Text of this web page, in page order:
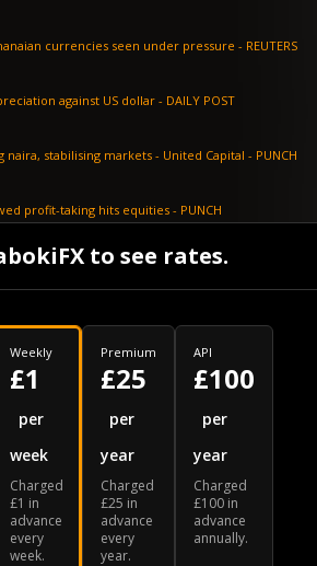
AFRICA-FX-Zambian and Ghanaian currencies seen under pressure - REUTERS
Nigerian Naira extends depreciation against US dollar - DAILY POST
CBN reforms strengthening naira, stabilising markets - United Capital - PUNCH
NGX loses N648bn as renewed profit-taking hits equities - PUNCH
Non-oil exports drive autonomous FX inflows to $71bn - PUNCH
Naira exchange rate
to see rates.
Weekly
£1
per
week
Charged
£1 in
advance
every
week.
Premium
£25
per
year
Charged
£25 in
advance
every
year.
API
£100
per
year
Charged
£100 in
advance
annually.
cookies
content and ads, to provide
and to analyse our traffic. We also
your use of our site with our social
analytics partners who may combine